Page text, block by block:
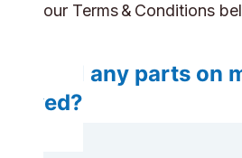
our Terms & Conditions
Will any parts on
saved?